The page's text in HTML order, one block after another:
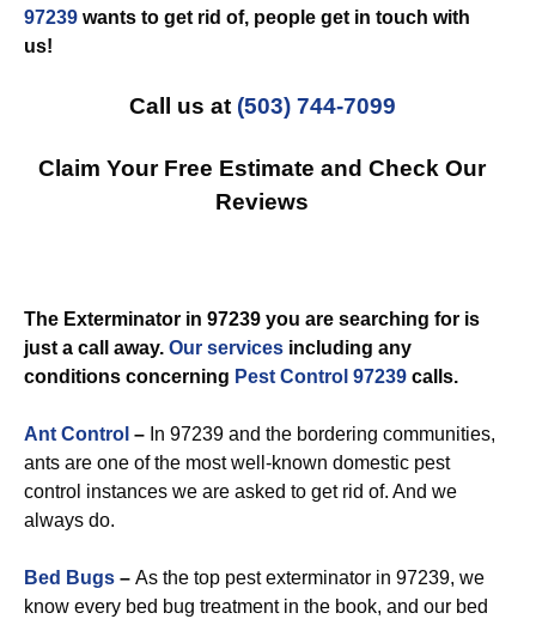
97239 wants to get rid of, people get in touch with
us!
Call us at (503) 744-7099
Claim Your Free Estimate and Check Our
Reviews
The Exterminator in 97239 you are searching for is
just a call away. Our services including any
conditions concerning Pest Control 97239 calls.
Ant Control – In 97239 and the bordering communities,
ants are one of the most well-known domestic pest
control instances we are asked to get rid of. And we
always do.
Bed Bugs – As the top pest exterminator in 97239, we
know every bed bug treatment in the book, and our bed